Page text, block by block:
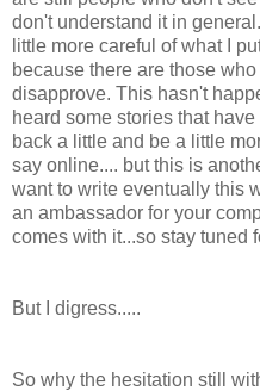
don't understand it in
little more careful of what I
because there are those
disapprove. This hasn't
heard some stories that
back a little and be a little
say online.... but this is
want to write eventually this
an ambassador for your
comes with it...so stay tuned
But I digress.....
So why the hesitation still